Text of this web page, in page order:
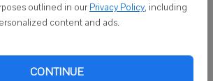
outlined in our Privacy Policy, including
content and ads.
CONTINUE
Becker was voted as the team MVP.
midfielder, was named Most Improved.